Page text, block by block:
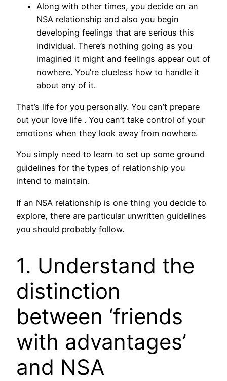
Along with other times, you decide on an
NSA relationship and also you begin
developing feelings that are serious this
individual. There’s nothing going as you
imagined it might and feelings appear out of
nowhere. You’re clueless how to handle it
about any of it.
That’s life for you personally. You can’t prepare
out your love life . You can’t take control of your
emotions when they look away from nowhere.
You simply need to learn to set up some ground
guidelines for the types of relationship you
intend to maintain.
If an NSA relationship is one thing you decide to
explore, there are particular unwritten guidelines
you should probably follow.
1. Understand the
distinction
between ‘friends
with advantages’
and NSA